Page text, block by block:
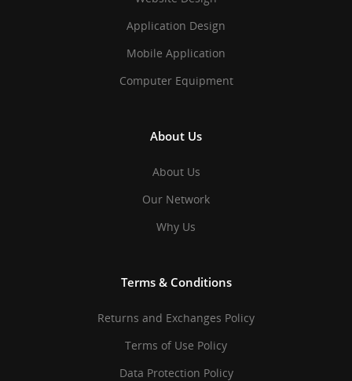
Application Design
Mobile Application
Computer Equipment
About Us
About Us
Our Network
Why Us
Terms & Conditions
Returns and Exchanges Policy
Terms of Use Policy
Data Protection Policy